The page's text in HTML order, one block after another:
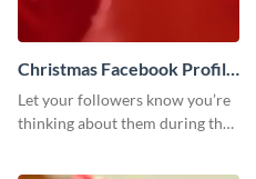
Christmas Facebook Profile
Cover
Let your followers know you’re
thinking about them during the